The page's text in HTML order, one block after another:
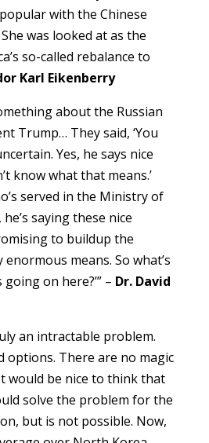
with the Chinese
was looked at as the
so-called rebalance to
Karl Eikenberry
about the Russian
Trump… They said, ‘You
Yes, he says nice
know what that means.’
served in the Ministry of
he’s saying these nice
to buildup the
means. So what’s
on here?’” – Dr. David
an intractable problem.
options. There are no magic
would be nice to think that
solve the problem for the
but is not possible. Now,